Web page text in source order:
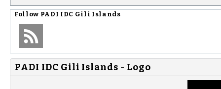
Follow PADI IDC Gili Islands
PADI IDC Gili Islands - Logo